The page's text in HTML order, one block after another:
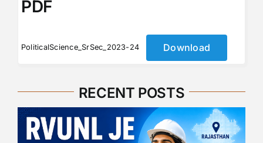
PDF
PoliticalScience_SrSec_2023-24 Download
RECENT POSTS